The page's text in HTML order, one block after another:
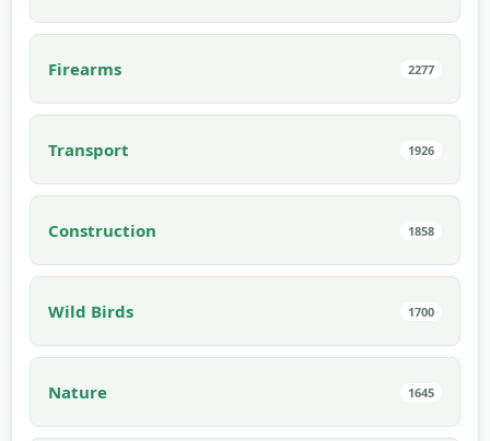
Firearms 2277
Transport 1926
Construction 1858
Wild Birds 1700
Nature 1645